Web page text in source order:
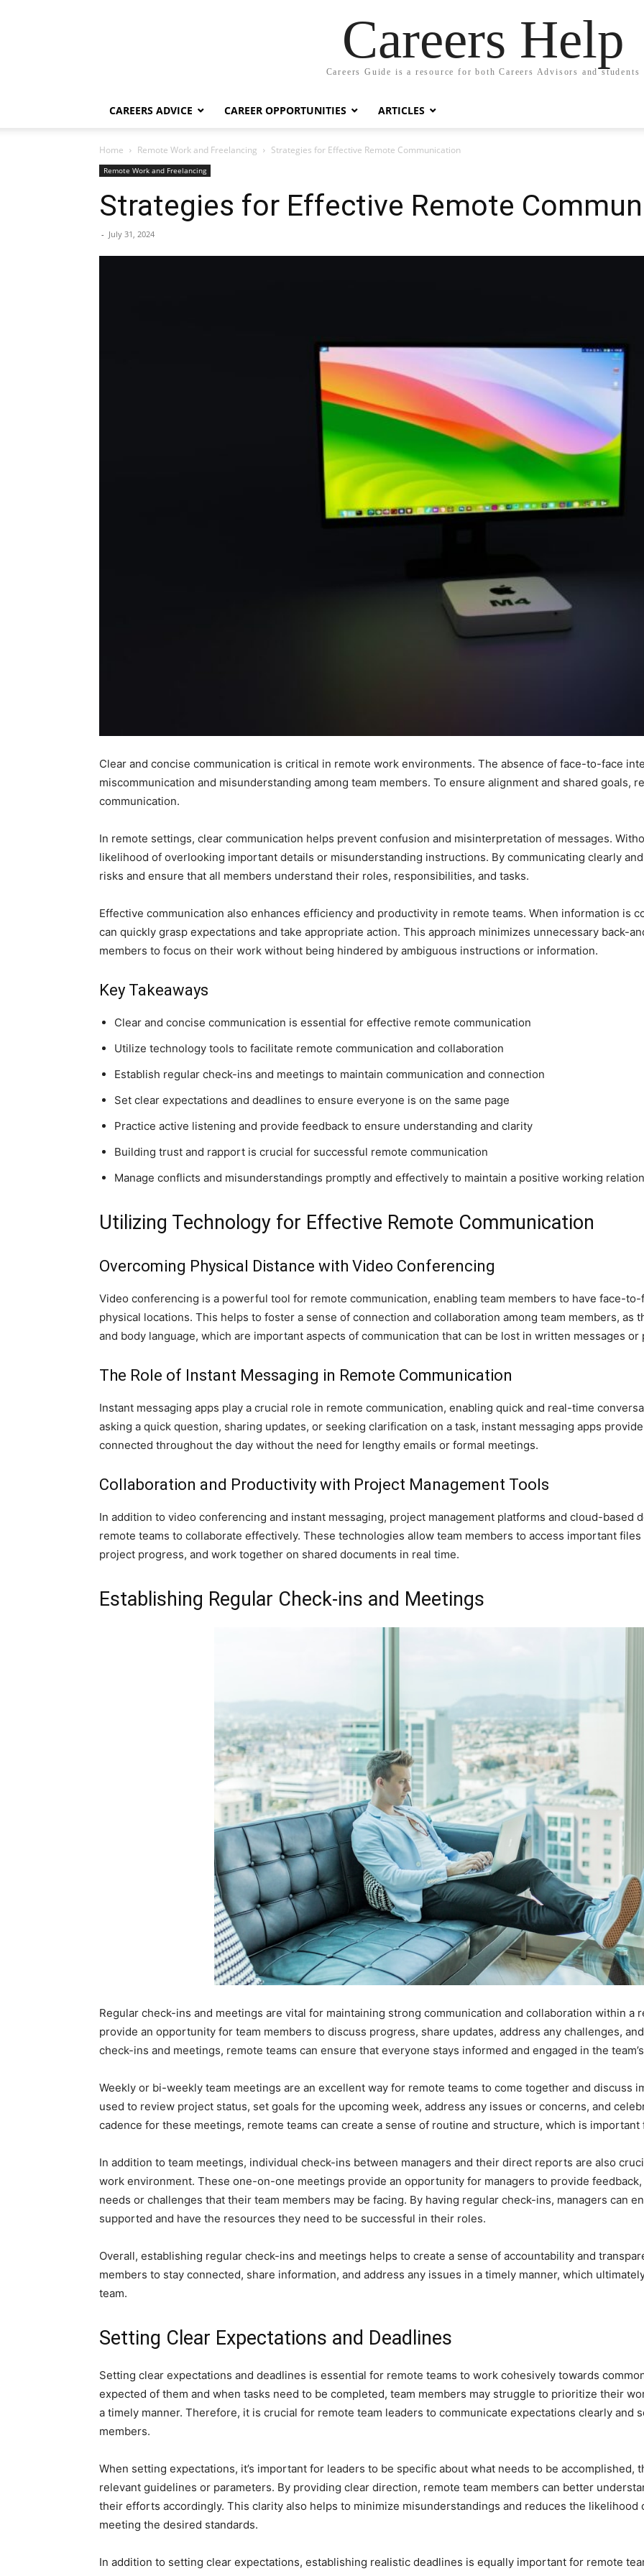
Careers Help
Careers Guide is a resource for both Careers Advisors and students
CAREERS ADVICE CAREER OPPORTUNITIES ARTICLES
Home Remote Work and Freelancing Strategies for Effective Remote Communication
Remote Work and Freelancing
Strategies for Effective Remote
- July 31, 2024
Clear and concise communication is critical in remote work environments. The absence of face-to-face
miscommunication and misunderstanding among team members. To ensure alignment and shared goals,
communication.
In remote settings, clear communication helps prevent confusion and misinterpretation of messages.
likelihood of overlooking important details or misunderstanding instructions. By communicating clearly
risks and ensure that all members understand their roles, responsibilities, and tasks.
Effective communication also enhances efficiency and productivity in remote teams. When information is
can quickly grasp expectations and take appropriate action. This approach minimizes unnecessary back-
members to focus on their work without being hindered by ambiguous instructions or information.
Key Takeaways
Clear and concise communication is essential for effective remote communication
Utilize technology tools to facilitate remote communication and collaboration
Establish regular check-ins and meetings to maintain communication and connection
Set clear expectations and deadlines to ensure everyone is on the same page
Practice active listening and provide feedback to ensure understanding and clarity
Building trust and rapport is crucial for successful remote communication
Manage conflicts and misunderstandings promptly and effectively to maintain a positive working
Utilizing Technology for Effective Remote Communication
Overcoming Physical Distance with Video Conferencing
Video conferencing is a powerful tool for remote communication, enabling team members to have face-
physical locations. This helps to foster a sense of connection and collaboration among team members, as
and body language, which are important aspects of communication that can be lost in written messages or
The Role of Instant Messaging in Remote Communication
Instant messaging apps play a crucial role in remote communication, enabling quick and real-time
asking a quick question, sharing updates, or seeking clarification on a task, instant messaging apps
connected throughout the day without the need for lengthy emails or formal meetings.
Collaboration and Productivity with Project Management Tools
In addition to video conferencing and instant messaging, project management platforms and cloud-based
remote teams to collaborate effectively. These technologies allow team members to access important
project progress, and work together on shared documents in real time.
Establishing Regular Check-ins and Meetings
Regular check-ins and meetings are vital for maintaining strong communication and collaboration within a
provide an opportunity for team members to discuss progress, share updates, address any challenges,
check-ins and meetings, remote teams can ensure that everyone stays informed and engaged in the
Weekly or bi-weekly team meetings are an excellent way for remote teams to come together and discuss
used to review project status, set goals for the upcoming week, address any issues or concerns, and
cadence for these meetings, remote teams can create a sense of routine and structure, which is
In addition to team meetings, individual check-ins between managers and their direct reports are also
work environment. These one-on-one meetings provide an opportunity for managers to provide
needs or challenges that their team members may be facing. By having regular check-ins, managers can
supported and have the resources they need to be successful in their roles.
Overall, establishing regular check-ins and meetings helps to create a sense of accountability and
members to stay connected, share information, and address any issues in a timely manner, which
team.
Setting Clear Expectations and Deadlines
Setting clear expectations and deadlines is essential for remote teams to work cohesively towards
expected of them and when tasks need to be completed, team members may struggle to prioritize their
a timely manner. Therefore, it is crucial for remote team leaders to communicate expectations clearly and
members.
When setting expectations, it’s important for leaders to be specific about what needs to be accomplished,
relevant guidelines or parameters. By providing clear direction, remote team members can better
their efforts accordingly. This clarity also helps to minimize misunderstandings and reduces the
meeting the desired standards.
In addition to setting clear expectations, establishing realistic deadlines is equally important for remote